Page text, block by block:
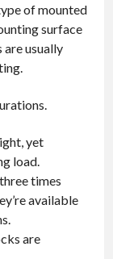
of mounted
surface
are usually
yet
load.
times
available
are